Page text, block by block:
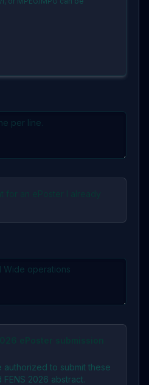
for an ePoster I already
ePoster submission
authorized to submit these
2026 abstract.